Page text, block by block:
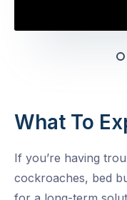
What To
If you’re having
cockroaches, bed